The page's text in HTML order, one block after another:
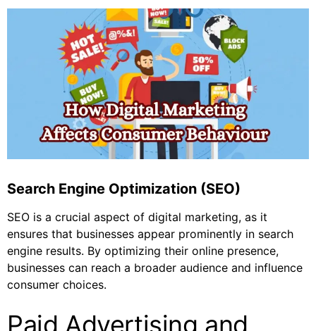
Search Engine Optimization (SEO)
SEO is a crucial aspect of digital marketing, as it
ensures that businesses appear prominently in search
engine results. By optimizing their online presence,
businesses can reach a broader audience and influence
consumer choices.
Paid Advertising and